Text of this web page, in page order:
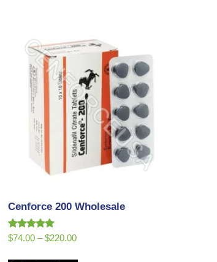
Cenforce 200 Wholesale
Rated
5.00
$74.00 – $220.00